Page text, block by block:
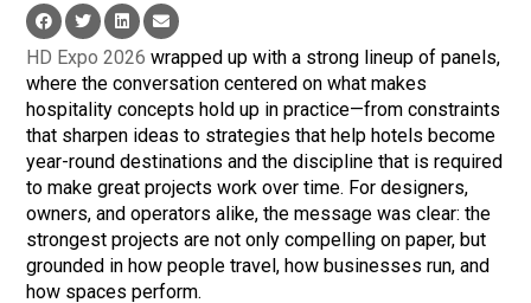
HD Expo 2026 wrapped up with a strong lineup of panels,
where the conversation centered on what makes
hospitality concepts hold up in practice—from constraints
that sharpen ideas to strategies that help hotels become
year-round destinations and the discipline that is required
to make great projects work over time. For designers,
owners, and operators alike, the message was clear: the
strongest projects are not only compelling on paper, but
grounded in how people travel, how businesses run, and
how spaces perform.